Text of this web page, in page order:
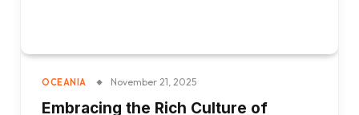
OCEANIA November 21, 2025
Embracing the Rich Culture of